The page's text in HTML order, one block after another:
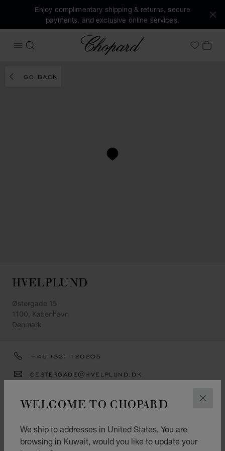
WELCOME TO CHOPARD
We ship to addresses in United States. You are
browsing in Kuwait, would you like to update your
Enjoy complimentary shipping & returns, secure
payments, and exclusive online services.
OPEN MENU
SEARCH
Chopard
MyMY
GO BACK
HVELPLUND
Østergade 15
1100, København
Denmark
+45 (33) 120205
OESTERGADE@HVELPLUND.DK
CATEGORIES
Watch